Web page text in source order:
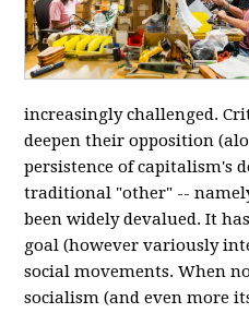
increasingly challenged.
deepen their opposition
persistence of capitalism's
traditional "other" --
been widely devalued. It
goal (however variously
social movements. When
socialism (and even more